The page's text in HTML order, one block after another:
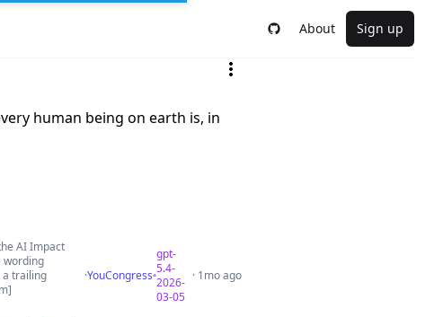
About Sign up
human being on earth is, in
AI Impact
wording
a trailing
·YouCongress
gpt-
5.4-
2026-
03-05
· 1mo ago